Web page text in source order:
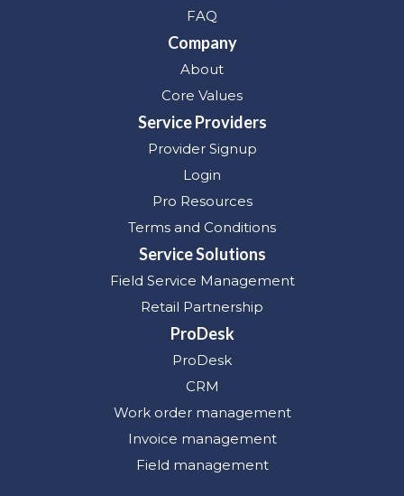
FAQ
Company
About
Core Values
Service Providers
Provider Signup
Login
Pro Resources
Terms and Conditions
Service Solutions
Field Service Management
Retail Partnership
ProDesk
ProDesk
CRM
Work order management
Invoice management
Field management